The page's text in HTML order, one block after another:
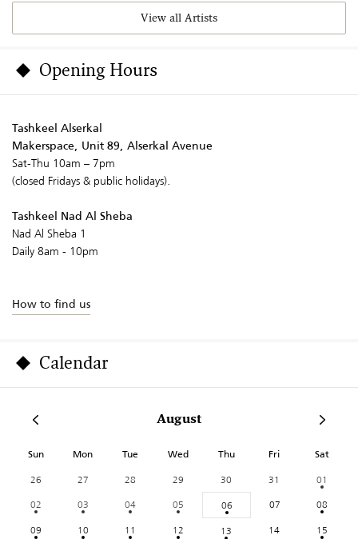
View all Artists
Opening Hours
Tashkeel Alserkal
Makerspace, Unit 89, Alserkal Avenue
Sat-Thu 10am – 7pm
(closed Fridays & public holidays).
Tashkeel Nad Al Sheba
Nad Al Sheba 1
Daily 8am - 10pm
How to find us
Calendar
August
Sun Mon Tue Wed Thu Fri Sat
26 27 28 29 30 31
01
02
03 04 05 06 07
08
09
10 11 12 13 14
15